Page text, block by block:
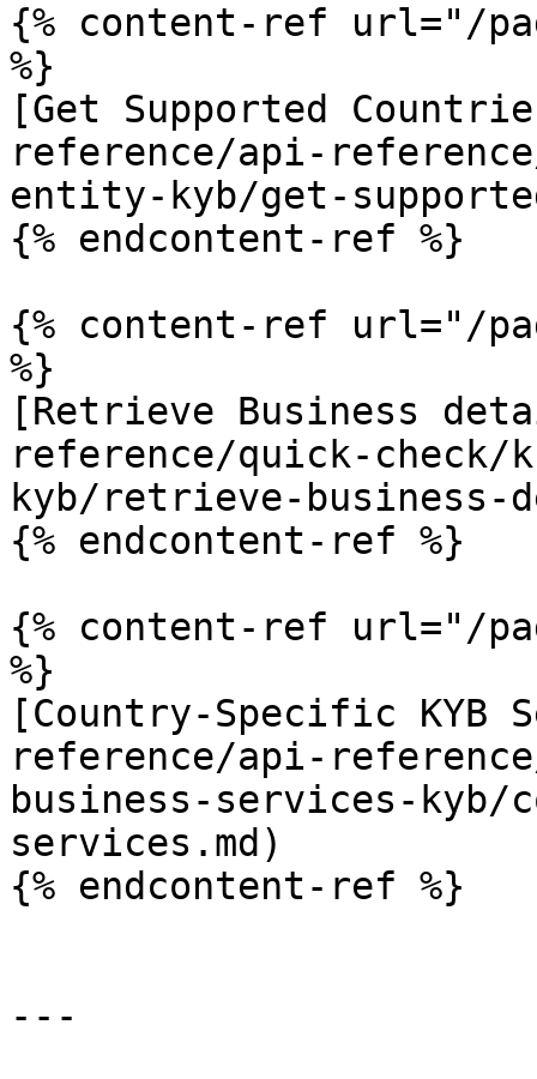
{% content-ref url="/
%}
[Get Supported
reference/api-
entity-kyb/get-
{% endcontent-ref %}
{% content-ref url="/
%}
[Retrieve Business
reference/quick-check/
kyb/retrieve-business-
{% endcontent-ref %}
{% content-ref url="/
%}
[Country-Specific KYB
reference/api-
business-services-
services.md)
{% endcontent-ref %}
---